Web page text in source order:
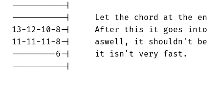
-----------|
-----------|     Let the chord at the en
13-12-10-8-|     After this it goes into
11-11-11-8-|     aswell, it shouldn't be
---------6-|     it isn't very fast.
-----------|